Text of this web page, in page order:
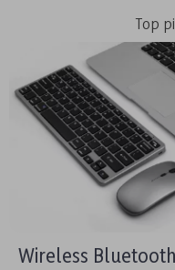
Top
Wireless Bluetooth